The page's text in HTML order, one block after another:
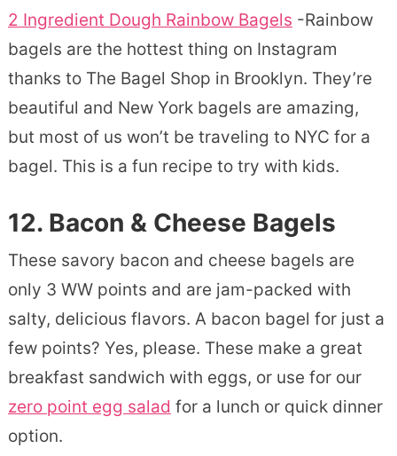
2 Ingredient Dough Rainbow Bagels -Rainbow
bagels are the hottest thing on Instagram
thanks to The Bagel Shop in Brooklyn. They’re
beautiful and New York bagels are amazing,
but most of us won’t be traveling to NYC for a
bagel. This is a fun recipe to try with kids.
12. Bacon & Cheese Bagels
These savory bacon and cheese bagels are
only 3 WW points and are jam-packed with
salty, delicious flavors. A bacon bagel for just a
few points? Yes, please. These make a great
breakfast sandwich with eggs, or use for our
zero point egg salad for a lunch or quick dinner
option.